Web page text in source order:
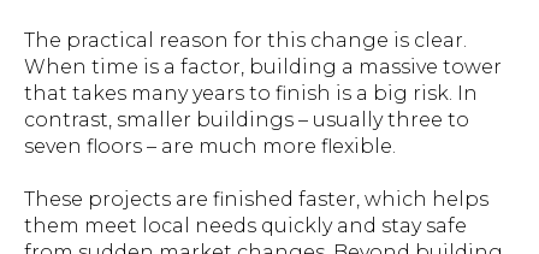
The practical reason for this change is clear.
When time is a factor, building a massive tower
that takes many years to finish is a big risk. In
contrast, smaller buildings – usually three to
seven floors – are much more flexible.
These projects are finished faster, which helps
them meet local needs quickly and stay safe